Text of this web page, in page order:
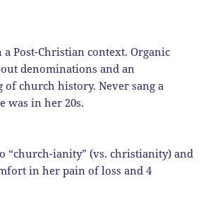
Post-Christian context. Organic
denominations and an
of church history. Never sang a
was in her 20s.
“church-ianity” (vs. christianity) and
in her pain of loss and 4